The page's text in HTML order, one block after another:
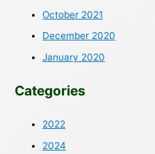
October 2021
December 2020
January 2020
Categories
2022
2024